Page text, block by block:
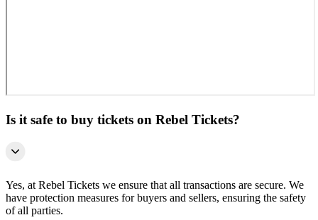
Is it safe to buy tickets on Rebel Tickets?
Yes, at Rebel Tickets we ensure that all transactions are secure. We
have protection measures for buyers and sellers, ensuring the safety
of all parties.